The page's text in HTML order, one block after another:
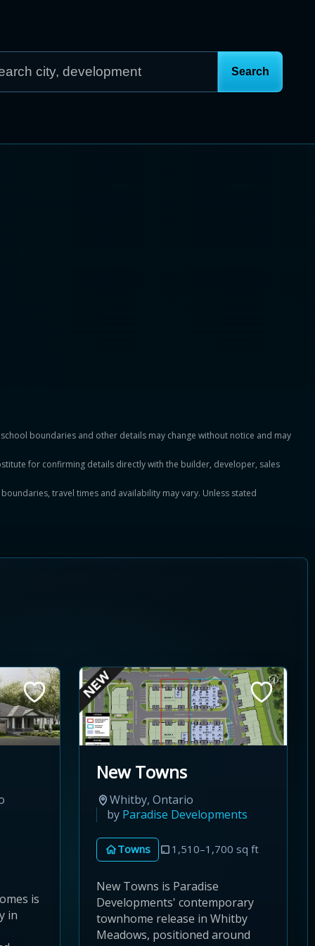
boundaries and other details may change without notice and may
for confirming details directly with the builder, developer, sales
travel times and availability may vary. Unless stated
is
in
New Towns
Whitby, Ontario
by Paradise Developments
Towns 1,510–1,700 sq ft
New Towns is Paradise
Developments' contemporary
townhome release in Whitby
Meadows, positioned around